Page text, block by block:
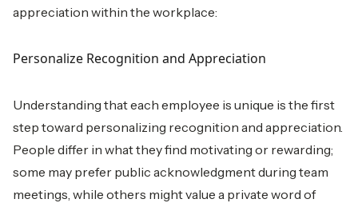
appreciation within the workplace:
Personalize Recognition and Appreciation
Understanding that each employee is unique is the first
step toward personalizing recognition and appreciation.
People differ in what they find motivating or rewarding;
some may prefer public acknowledgment during team
meetings, while others might value a private word of